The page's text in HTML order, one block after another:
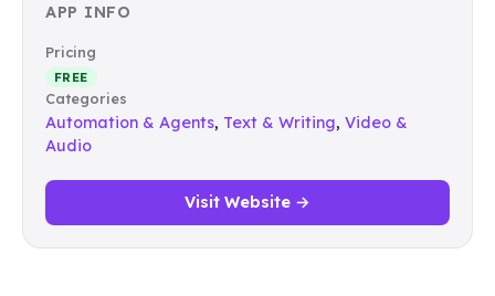
APP INFO
Pricing
FREE
Categories
Automation & Agents, Text & Writing, Video &
Audio
Visit Website →